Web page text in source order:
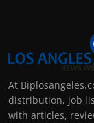
At
distribution, job
with articles,